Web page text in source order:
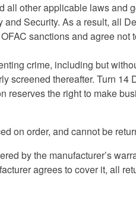
other applicable laws and
Security. As a result, all
sanctions and agree not
crime, including but
thereafter. Turn
the right to make
on order, and cannot be
by the manufacturer’s
agrees to cover it, all